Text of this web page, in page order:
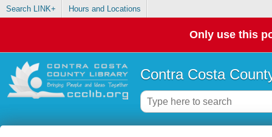
Search LINK+ Hours and Locations
Only use this
Contra Costa